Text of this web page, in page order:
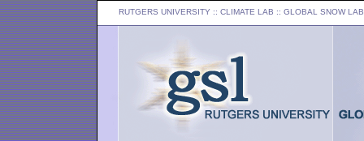
RUTGERS UNIVERSITY :: CLIMATE LAB :: GLOBAL SNOW LAB